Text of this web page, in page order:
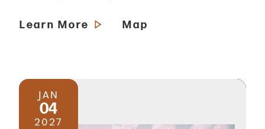
Learn More Map
JAN
04
2027